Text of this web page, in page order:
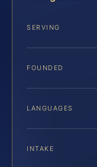
SERVING
FOUNDED
LANGUAGES
INTAKE